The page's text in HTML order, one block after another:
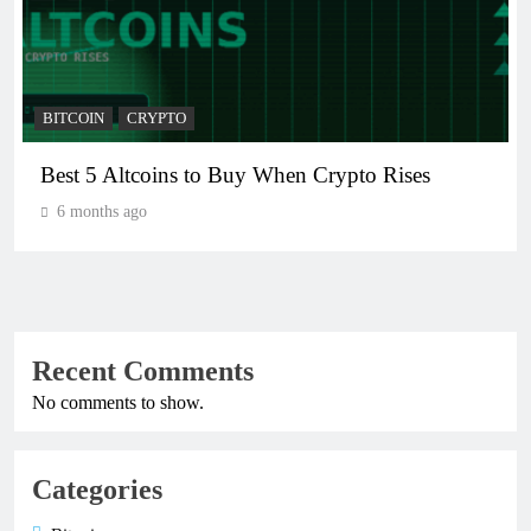
BITCOIN CRYPTO
Best 5 Altcoins to Buy When Crypto Rises
6 months ago
Recent Comments
No comments to show.
Categories